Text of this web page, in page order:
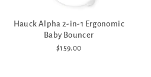
Hauck Alpha 2-in-1 Ergonomic
Baby Bouncer
$159.00